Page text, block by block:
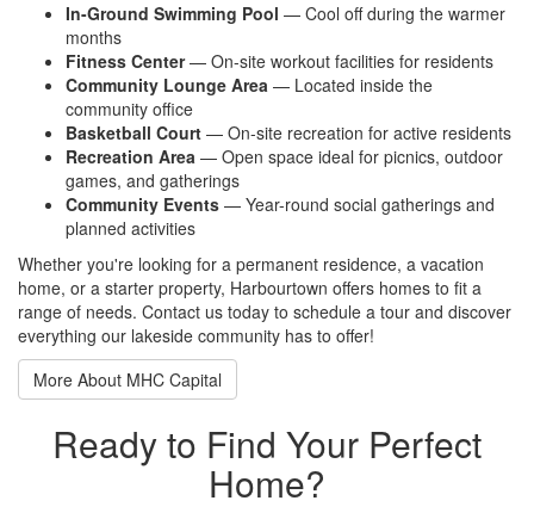
In-Ground Swimming Pool — Cool off during the warmer
months
Fitness Center— On-site workout facilities for residents
Community Lounge Area — Located inside the
community office
Basketball Court — On-site recreation for active residents
Recreation Area — Open space ideal for picnics, outdoor
games, and gatherings
Community Events — Year-round social gatherings and
planned activities
Whether you're looking for a permanent residence, a vacation
home, or a starter property, Harbourtown offers homes to fit a
range of needs. Contact us today to schedule a tour and discover
everything our lakeside community has to offer!
More About MHC Capital
Ready to Find Your Perfect
Home?